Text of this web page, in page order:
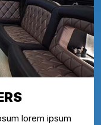
lorem ipsum